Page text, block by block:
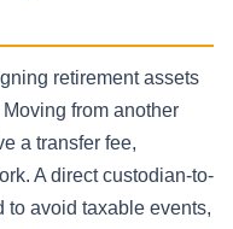
retirement assets
from another
a transfer fee,
A direct custodian-to-
to avoid taxable events,